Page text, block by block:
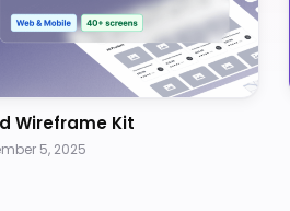
Wireframe Kit
5, 2025